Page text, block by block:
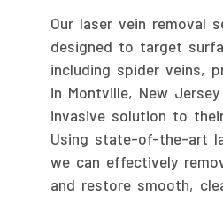
Our laser vein removal
designed to target
including spider veins,
in Montville, New
invasive solution to
Using state-of-the-art
we can effectively
and restore smooth,